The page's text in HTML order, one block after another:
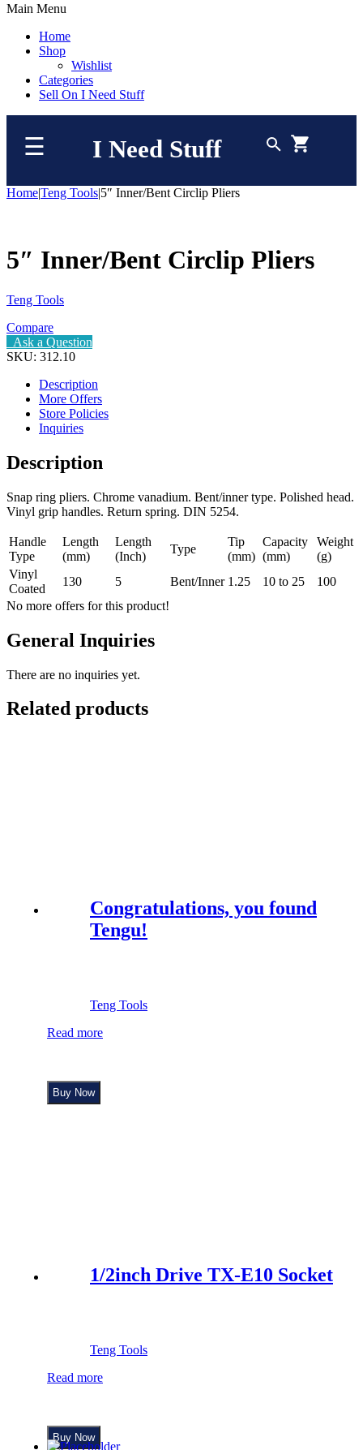
Main Menu
Home
Shop
Wishlist
Categories
Sell On I Need Stuff
☰ I Need Stuff
Home|Teng Tools|5″ Inner/Bent Circlip Pliers
5″ Inner/Bent Circlip Pliers
Teng Tools
Compare
Ask a Question
SKU: 312.10
Description
More Offers
Store Policies
Inquiries
Description
Snap ring pliers. Chrome vanadium. Bent/inner type. Polished head.
Vinyl grip handles. Return spring. DIN 5254.
Handle
Type
Length
(mm)
Length
(Inch)
Type
Tip
(mm)
Capacity
(mm)
Weight
(g)
Vinyl
Coated
130 5 Bent/Inner 1.25 10 to 25
100
No more offers for this product!
General Inquiries
There are no inquiries yet.
Related products
Congratulations, you found
Tengu!
Teng Tools
Read more
Buy Now
1/2inch Drive TX-E10 Socket
Teng Tools
Read more
Buy Now